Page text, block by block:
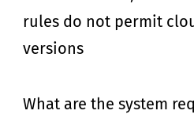
rules do not permit
versions
What are the system